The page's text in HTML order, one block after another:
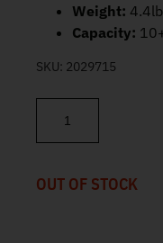
Weight:
Capacity:
SKU: 2029715
Ruger 10/22 Carbine
OUT OF STOCK